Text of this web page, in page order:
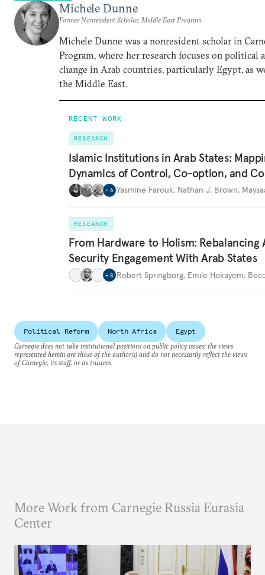
Michele Dunne
Former Nonresident Scholar, Middle East Program
Michele Dunne was a nonresident scholar in
Program, where her research focuses on political
change in Arab countries, particularly Egypt, as
the Middle East.
RECENT WORK
RESEARCH
Islamic Institutions in Arab States:
Dynamics of Control, Co-option, and
+ 6 Yasmine Farouk, Nathan J. Brown,
RESEARCH
From Hardware to Holism: Rebalancing
Security Engagement With Arab States
+ 8 Robert Springborg, Emile Hokayem,
Political Reform North Africa
Egypt
Carnegie does not take institutional positions on public policy issues; the views
represented herein are those of the author(s) and do not necessarily reflect the views
of Carnegie, its staff, or its trustees.
More Work from Carnegie Russia Eurasia
Center